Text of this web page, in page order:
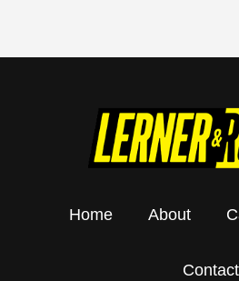
Home About
Contact